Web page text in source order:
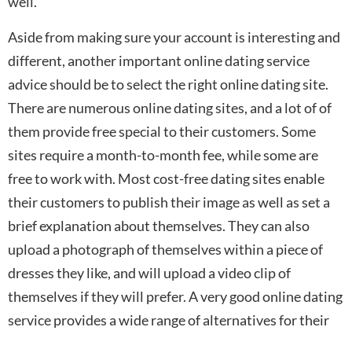
Aside from making sure your account is interesting and
different, another important online dating service
advice should be to select the right online dating site.
There are numerous online dating sites, and a lot of of
them provide free special to their customers. Some
sites require a month-to-month fee, while some are
free to work with. Most cost-free dating sites enable
their customers to publish their image as well as set a
brief explanation about themselves. They can also
upload a photograph of themselves within a piece of
dresses they like, and will upload a video clip of
themselves if they will prefer. A very good online dating
service provides a wide range of alternatives for their